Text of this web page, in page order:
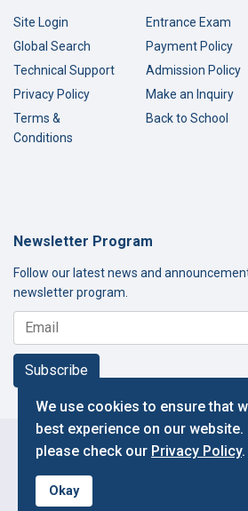
Site Login
Global Search
Technical Support
Privacy Policy
Terms &
Conditions
Entrance Exam
Payment Policy
Admission Policy
Make an Inquiry
Back to School
Newsletter Program
Follow our latest news and
newsletter program.
Subscribe
Copyright © 2000-2026 Thamer
Designed and Developed by IT
We use cookies to ensure that
best experience on our website.
please check our Privacy Policy.
Okay